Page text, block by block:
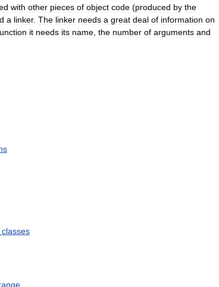
with other pieces of object code (produced by the
a linker. The linker needs a great deal of information on
it needs its name the number of arguments and
classes